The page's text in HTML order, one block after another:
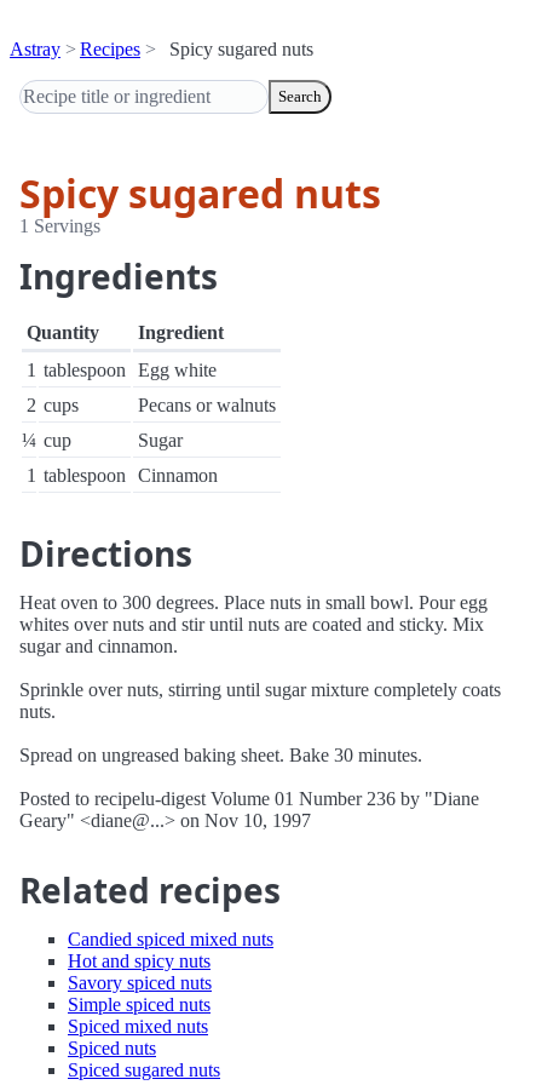
Astray Recipes Spicy sugared nuts
Search
Spicy sugared nuts
1 Servings
Ingredients
Quantity
Ingredient
1 tablespoon
Egg white
2 cups
Pecans or walnuts
¼ cup
Sugar
1 tablespoon Cinnamon
Directions
Heat oven to 300 degrees. Place nuts in small bowl. Pour egg
whites over nuts and stir until nuts are coated and sticky. Mix
sugar and cinnamon.
Sprinkle over nuts, stirring until sugar mixture completely coats
nuts.
Spread on ungreased baking sheet. Bake 30 minutes.
Posted to recipelu-digest Volume 01 Number 236 by "Diane
Geary" <diane@...> on Nov 10, 1997
Related recipes
Candied spiced mixed nuts
Hot and spicy nuts
Savory spiced nuts
Simple spiced nuts
Spiced mixed nuts
Spiced nuts
Spiced sugared nuts